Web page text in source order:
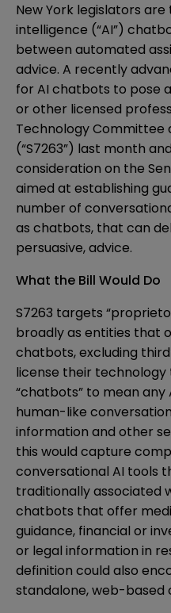
New York legislators
intelligence (“AI”)
between automated
advice. A recently
for AI chatbots to pose
or other licensed
Technology Committee
(“S7263”) last month
consideration on the
aimed at establishing
number of
as chatbots, that can
persuasive, advice.
What the Bill Would Do
S7263 targets
broadly as entities that
chatbots, excluding
license their
“chatbots” to mean
human-like
information and other
this would capture
conversational AI tools
traditionally associated
chatbots that offer
guidance, financial or
or legal information in
definition could also
standalone, web-based